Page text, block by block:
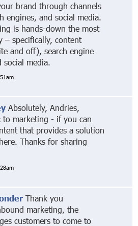
brand through channels
engines, and social media.
is hands-down the most
– specifically, content
and off), search engine
social media.
Absolutely, Andries,
to marketing - if you can
that provides a solution
Thanks for sharing
Thank you
marketing, the
customers to come to